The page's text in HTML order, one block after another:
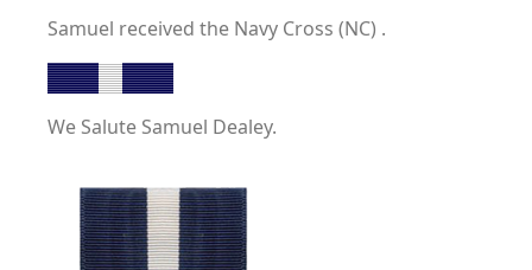
Samuel received the Navy Cross (NC) .
We Salute Samuel Dealey.